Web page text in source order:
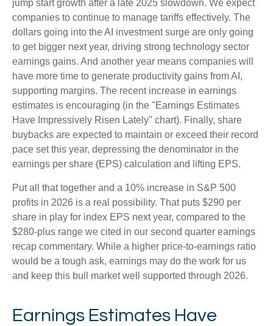
jump start growth after a late 2025 slowdown. We expect
companies to continue to manage tariffs effectively. The
dollars going into the AI investment surge are only going
to get bigger next year, driving strong technology sector
earnings gains. And another year means companies will
have more time to generate productivity gains from AI,
supporting margins. The recent increase in earnings
estimates is encouraging (in the "Earnings Estimates
Have Impressively Risen Lately" chart). Finally, share
buybacks are expected to maintain or exceed their record
pace set this year, depressing the denominator in the
earnings per share (EPS) calculation and lifting EPS.
Put all that together and a 10% increase in S&P 500
profits in 2026 is a real possibility. That puts $290 per
share in play for index EPS next year, compared to the
$280-plus range we cited in our second quarter earnings
recap commentary. While a higher price-to-earnings ratio
would be a tough ask, earnings may do the work for us
and keep this bull market well supported through 2026.
Earnings Estimates Have